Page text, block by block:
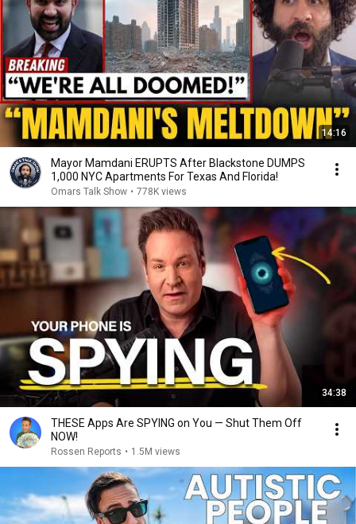
14:16
Mayor Mamdani ERUPTS After Blackstone DUMPS
1,000 NYC Apartments For Texas And Florida!
Omars Talk Show • 778K views
34:38
THESE Apps Are SPYING on You — Shut Them Off
NOW!
Rossen Reports • 1.5M views